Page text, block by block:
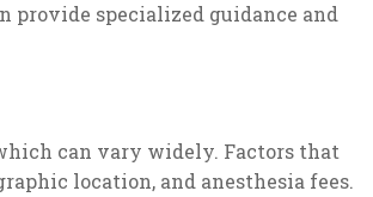
provide specialized guidance and
can vary widely. Factors that
location, and anesthesia fees.